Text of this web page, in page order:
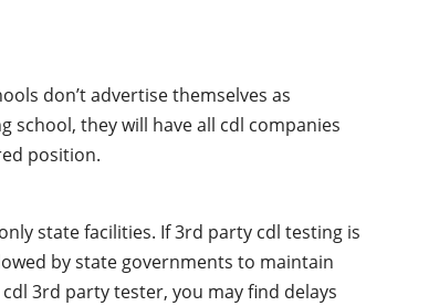
don’t advertise themselves as
they will have all cdl companies
position.
state facilities. If 3rd party cdl testing is
by state governments to maintain
3rd party tester, you may find delays